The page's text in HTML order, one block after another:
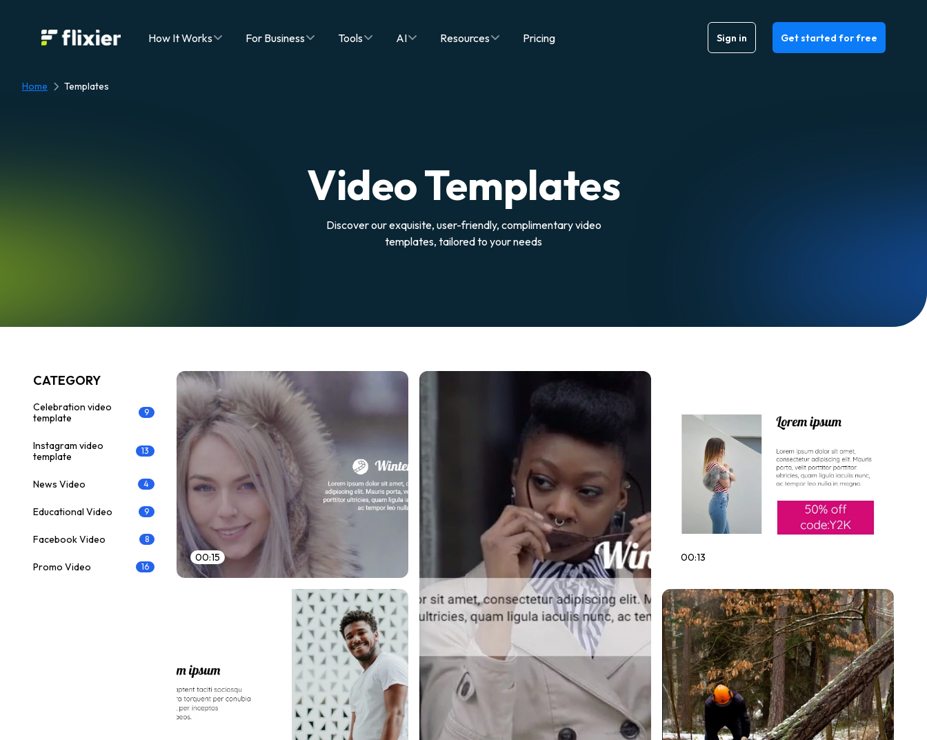
Flixier logo - Home How It Works For Business Tools AI Resources Pricing Sign in Get started for free
Home Templates
Video Templates
Discover our exquisite, user-friendly, complimentary video
templates, tailored to your needs
CATEGORY
Celebration video
template
9
Instagram video
template
13
News Video 4
Educational Video 9
Facebook Video 8
Promo Video 16
00:15 00:13